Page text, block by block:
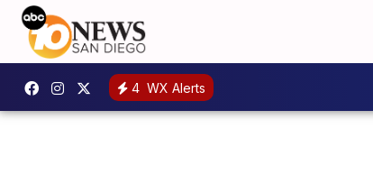
4 WX Alerts